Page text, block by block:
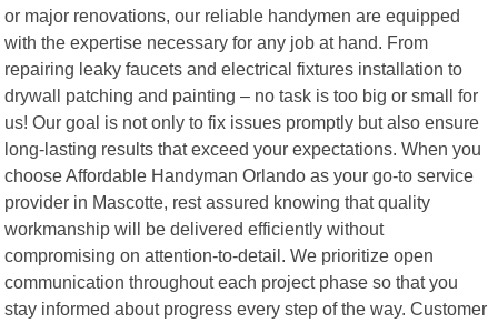
or major renovations, our reliable handymen are equipped
with the expertise necessary for any job at hand. From
repairing leaky faucets and electrical fixtures installation to
drywall patching and painting – no task is too big or small for
us! Our goal is not only to fix issues promptly but also ensure
long-lasting results that exceed your expectations. When you
choose Affordable Handyman Orlando as your go-to service
provider in Mascotte, rest assured knowing that quality
workmanship will be delivered efficiently without
compromising on attention-to-detail. We prioritize open
communication throughout each project phase so that you
stay informed about progress every step of the way. Customer